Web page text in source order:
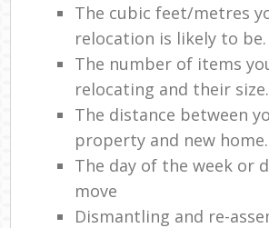
The cubic feet/metres
relocation is likely to be.
The number of items
relocating and their size.
The distance between
property and new home.
The day of the week or
move
Dismantling and re-